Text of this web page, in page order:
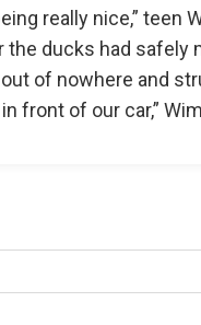
really nice,” teen
ducks had safely
of nowhere and
front of our car,”